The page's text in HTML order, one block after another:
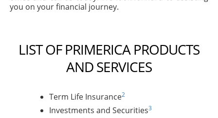
you on your financial journey.
LIST OF PRIMERICA PRODUCTS
AND SERVICES
Term Life Insurance2
Investments and Securities3